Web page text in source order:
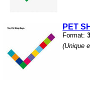
PET
Format:
(Unique